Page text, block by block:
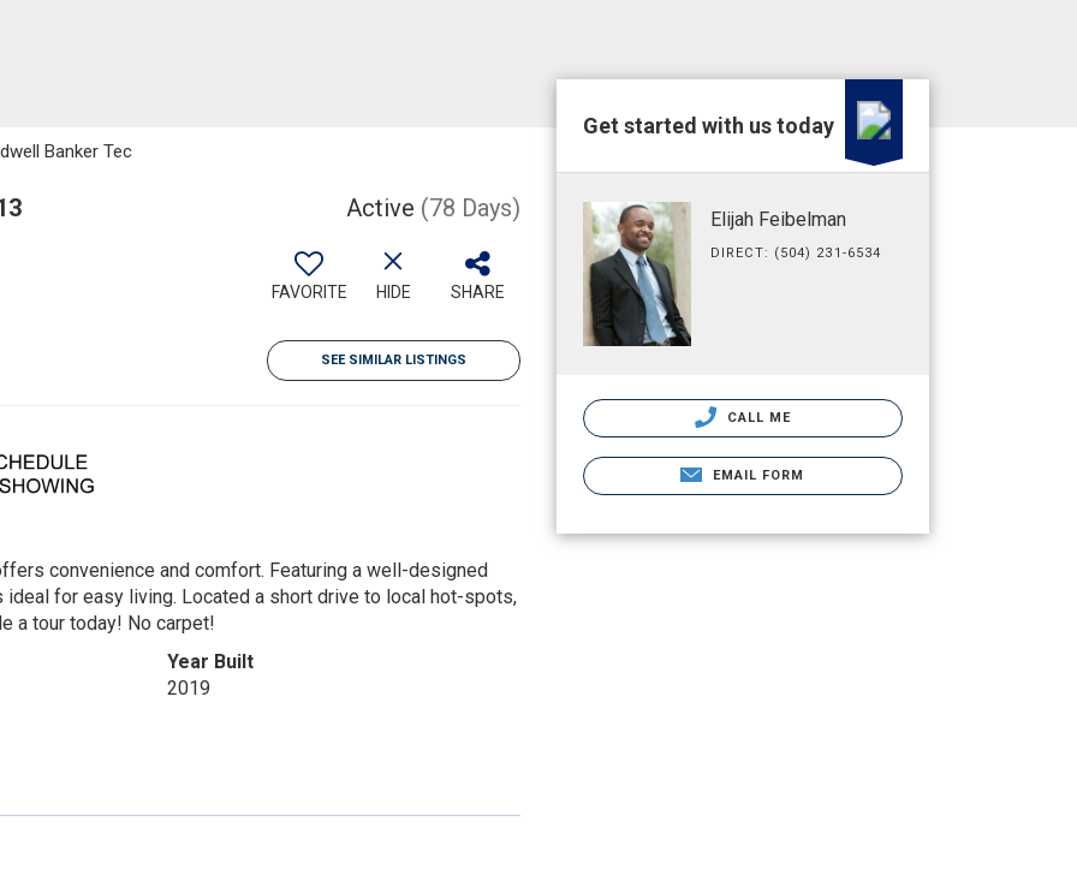
Banker Tec
Active (78 Days)
FAVORITE HIDE SHARE
SEE SIMILAR LISTINGS
convenience and comfort. Featuring a well-designed
for easy living. Located a short drive to local hot-spots,
a tour today! No carpet!
Year Built
2019
Get started with us today
Elijah Feibelman
DIRECT: (504) 231-6534
CALL ME
EMAIL FORM